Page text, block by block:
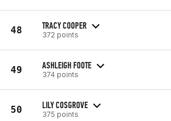
48 TRACY COOPER
372 points
49 ASHLEIGH FOOTE
374 points
50 LILY COSGROVE
375 points